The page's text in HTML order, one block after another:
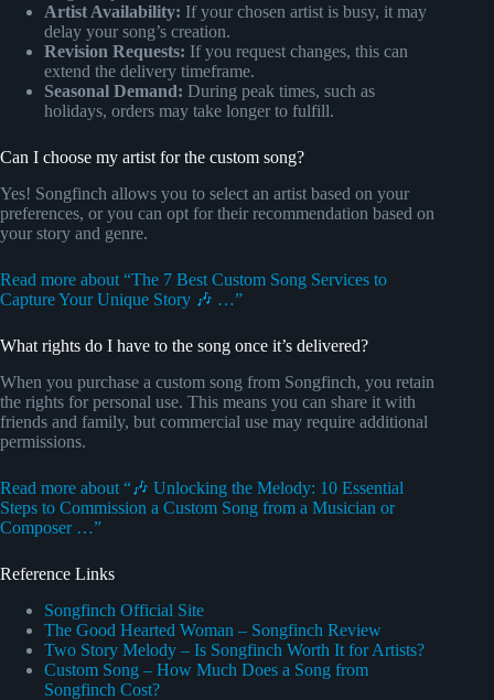
Artist Availability: If your chosen artist is busy, it may
delay your song’s creation.
Revision Requests: If you request changes, this can
extend the delivery timeframe.
Seasonal Demand: During peak times, such as
holidays, orders may take longer to fulfill.
Can I choose my artist for the custom song?
Yes! Songfinch allows you to select an artist based on your
preferences, or you can opt for their recommendation based on
your story and genre.
Read more about “The 7 Best Custom Song Services to
Capture Your Unique Story 🎶 …”
What rights do I have to the song once it’s delivered?
When you purchase a custom song from Songfinch, you retain
the rights for personal use. This means you can share it with
friends and family, but commercial use may require additional
permissions.
Read more about “🎶 Unlocking the Melody: 10 Essential
Steps to Commission a Custom Song from a Musician or
Composer …”
Reference Links
Songfinch Official Site
The Good Hearted Woman – Songfinch Review
Two Story Melody – Is Songfinch Worth It for Artists?
Custom Song – How Much Does a Song from
Songfinch Cost?